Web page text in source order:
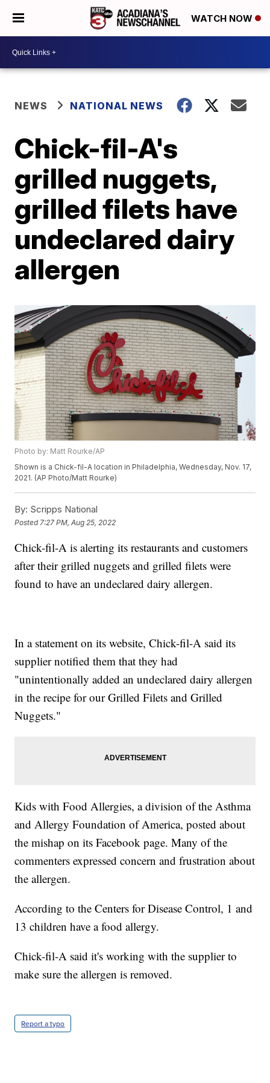
WATCH NOW
NEWS NATIONAL NEWS
Chick-fil-A's
grilled nuggets,
grilled filets have
undeclared dairy
allergen
Photo by: Matt Rourke/AP
Shown is a Chick-fil-A location in Philadelphia, Wednesday, Nov. 17,
2021. (AP Photo/Matt Rourke)
By: Scripps National
Posted 7:27 PM, Aug 25, 2022
Chick-fil-A is alerting its restaurants and customers
after their grilled nuggets and grilled filets were
found to have an undeclared dairy allergen.
In a statement on its website, Chick-fil-A said its
supplier notified them that they had
"unintentionally added an undeclared dairy allergen
in the recipe for our Grilled Filets and Grilled
Nuggets."
Kids with Food Allergies, a division of the Asthma
and Allergy Foundation of America, posted about
the mishap on its Facebook page. Many of the
commenters expressed concern and frustration about
the allergen.
According to the Centers for Disease Control, 1 and
13 children have a food allergy.
Chick-fil-A said it's working with the supplier to
make sure the allergen is removed.
Report a typo